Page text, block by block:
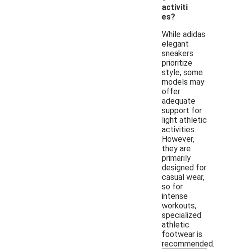
activiti
es?
While adidas
elegant
sneakers
prioritize
style, some
models may
offer
adequate
support for
light athletic
activities.
However,
they are
primarily
designed for
casual wear,
so for
intense
workouts,
specialized
athletic
footwear is
recommended.